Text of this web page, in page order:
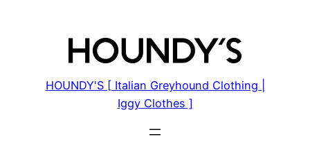
HOUNDY'S [ Italian Greyhound Clothing |
Iggy Clothes ]